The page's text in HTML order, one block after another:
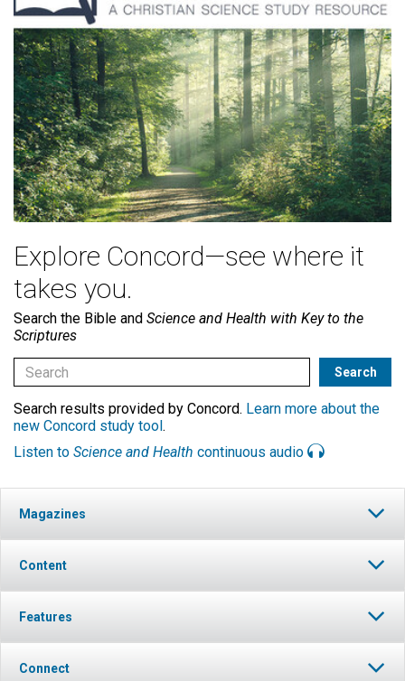
Explore Concord—see where it
takes you.
Search the Bible and Science and Health with Key to the
Scriptures
Search results provided by Concord. Learn more about the
new Concord study tool.
Listen to Science and Health continuous audio
Magazines
Content
Features
Connect